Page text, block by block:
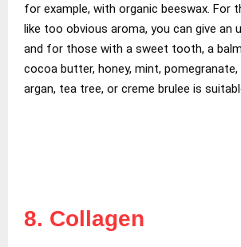
for example, with organic beeswax. For
like too obvious aroma, you can give an
and for those with a sweet tooth, a
cocoa butter, honey, mint,
argan, tea tree, or creme brulee is
8. Collagen